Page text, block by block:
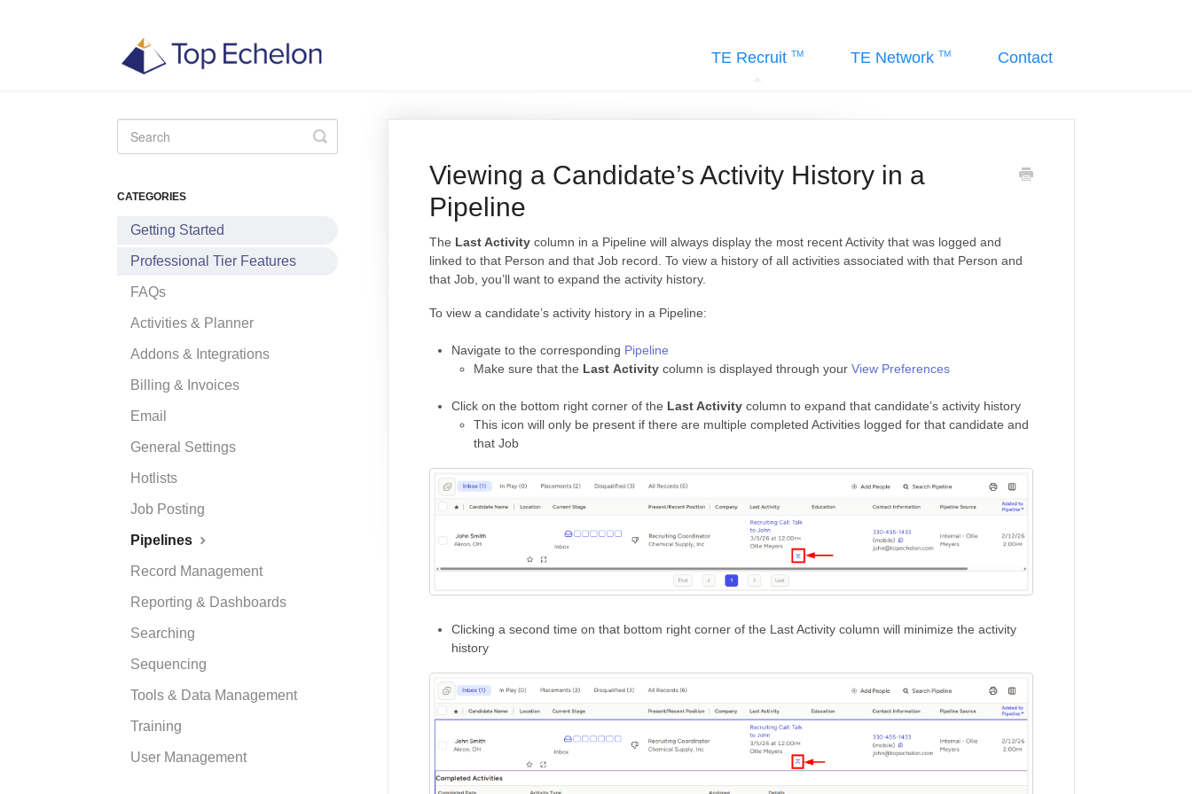
TE Recruit TE Network Contact
Viewing a Candidate’s Activity History in a
Pipeline
The Last Activity column in a Pipeline will always display the most recent Activity that was logged and
linked to that Person and that Job record. To view a history of all activities associated with that Person and
that Job, you’ll want to expand the activity history.
To view a candidate’s activity history in a Pipeline:
Navigate to the corresponding Pipeline
Make sure that the Last Activity column is displayed through your View Preferences
Click on the bottom right corner of the Last Activitycolumn to expand that candidate’s activity history
This icon will only be present if there are multiple completed Activities logged for that candidate and
that Job
Clicking a second time on that bottom right corner of the Last Activity column will minimize the activity
history
Toggle
Search
CATEGORIES
Getting Started
Professional Tier Features
FAQs
Activities & Planner
Addons & Integrations
Billing & Invoices
Email
General Settings
Hotlists
Job Posting
Pipelines
Record Management
Reporting & Dashboards
Searching
Sequencing
Tools & Data Management
Training
User Management